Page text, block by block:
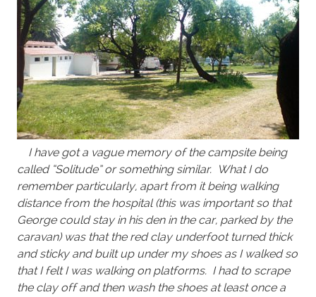
I have got a vague memory of the campsite being
called “Solitude” or something similar. What I do
remember particularly, apart from it being walking
distance from the hospital (this was important so that
George could stay in his den in the car, parked by the
caravan) was that the red clay underfoot turned thick
and sticky and built up under my shoes as I walked so
that I felt I was walking on platforms. I had to scrape
the clay off and then wash the shoes at least once a